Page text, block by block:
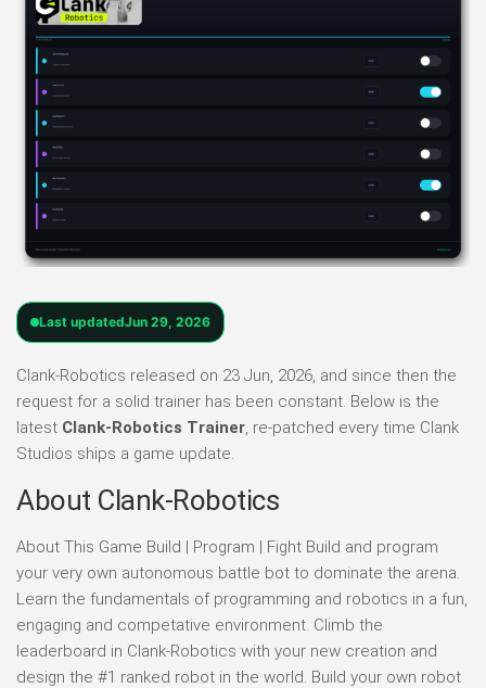
Last updatedJun 29, 2026
Clank-Robotics released on 23 Jun, 2026, and since then the
request for a solid trainer has been constant. Below is the
latest Clank-Robotics Trainer , re-patched every time Clank
Studios ships a game update.
About Clank-Robotics
About This Game Build | Program | Fight Build and program
your very own autonomous battle bot to dominate the arena.
Learn the fundamentals of programming and robotics in a fun,
engaging and competative environment. Climb the
leaderboard in Clank-Robotics with your new creation and
design the #1 ranked robot in the world. Build your own robot